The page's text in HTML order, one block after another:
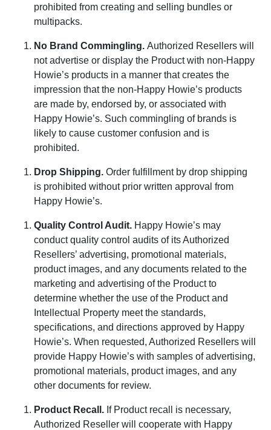
prohibited from creating and selling bundles or
multipacks.
No Brand Commingling. Authorized Resellers will
not advertise or display the Product with non-Happy
Howie’s products in a manner that creates the
impression that the non-Happy Howie’s products
are made by, endorsed by, or associated with
Happy Howie’s. Such commingling of brands is
likely to cause customer confusion and is
prohibited.
Drop Shipping. Order fulfillment by drop shipping
is prohibited without prior written approval from
Happy Howie’s.
Quality Control Audit. Happy Howie’s may
conduct quality control audits of its Authorized
Resellers’ advertising, promotional materials,
product images, and any documents related to the
marketing and advertising of the Product to
determine whether the use of the Product and
Intellectual Property meet the standards,
specifications, and directions approved by Happy
Howie’s. When requested, Authorized Resellers will
provide Happy Howie’s with samples of advertising,
promotional materials, product images, and any
other documents for review.
Product Recall . If Product recall is necessary,
Authorized Reseller will cooperate with Happy